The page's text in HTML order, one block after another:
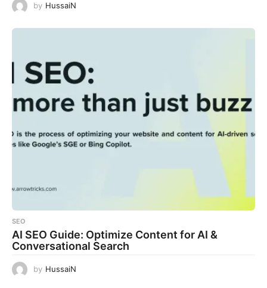
by HussaiN
SEO
AI SEO Guide: Optimize Content for AI &
Conversational Search
by HussaiN